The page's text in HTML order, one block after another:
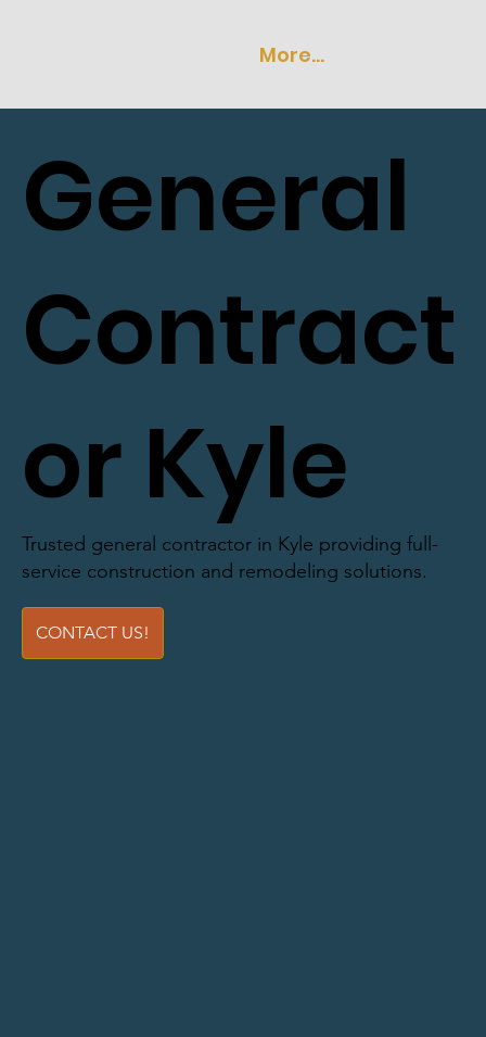
More...
General
Contract
or Kyle
Trusted general contractor in Kyle providing full-
service construction and remodeling solutions.
CONTACT US!